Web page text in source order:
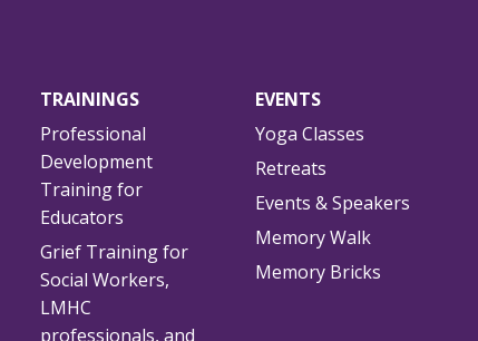
TRAININGS
Professional
Development
Training for
Educators
Grief Training for
Social Workers,
LMHC
professionals, and
EVENTS
Yoga Classes
Retreats
Events & Speakers
Memory Walk
Memory Bricks